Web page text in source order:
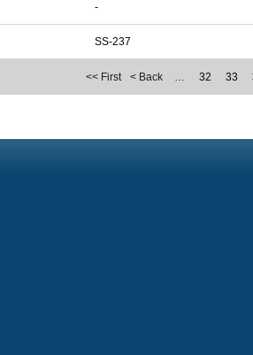
-
SS-237
<< First < Back … 32 33